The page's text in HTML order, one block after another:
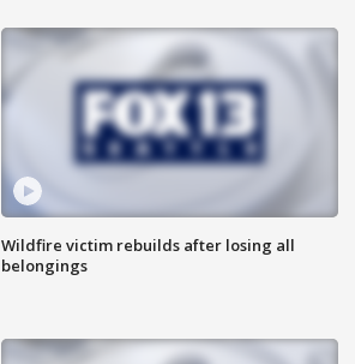
Wildfire victim rebuilds after losing all
belongings